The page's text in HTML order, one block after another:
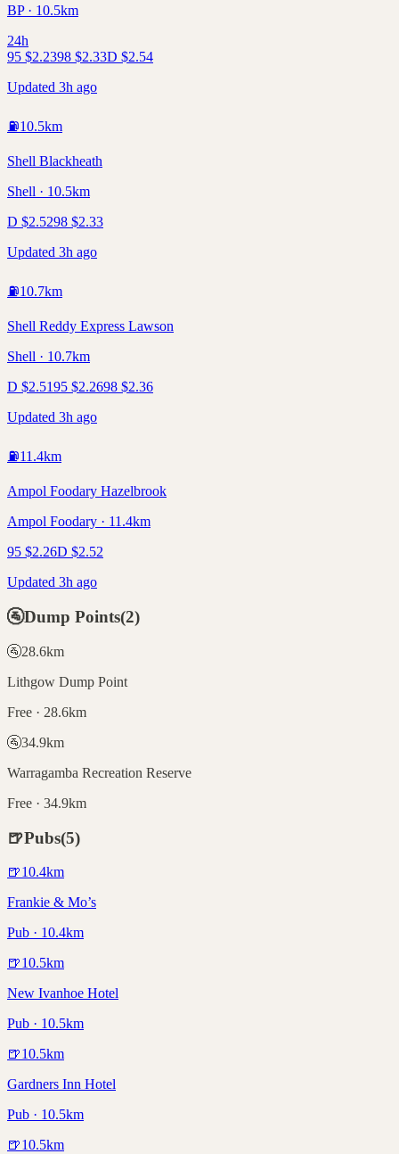
BP · 10.5km
24h
95 $2.2398 $2.33D $2.54
Updated 3h ago
⛽10.5km
Shell Blackheath
Shell · 10.5km
D $2.5298 $2.33
Updated 3h ago
⛽10.7km
Shell Reddy Express Lawson
Shell · 10.7km
D $2.5195 $2.2698 $2.36
Updated 3h ago
⛽11.4km
Ampol Foodary Hazelbrook
Ampol Foodary · 11.4km
95 $2.26D $2.52
Updated 3h ago
🚰Dump Points(2)
🚰28.6km
Lithgow Dump Point
Free · 28.6km
🚰34.9km
Warragamba Recreation Reserve
Free · 34.9km
🍺Pubs(5)
🍺10.4km
Frankie & Mo’s
Pub · 10.4km
🍺10.5km
New Ivanhoe Hotel
Pub · 10.5km
🍺10.5km
Gardners Inn Hotel
Pub · 10.5km
🍺10.5km